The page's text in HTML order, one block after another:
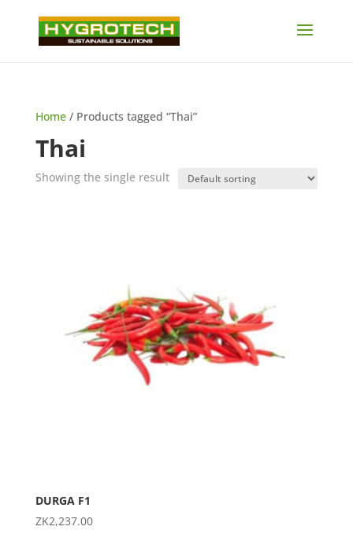
Home/ Products tagged “Thai”
Thai
Showing the single result
DURGA F1
ZK2,237.00